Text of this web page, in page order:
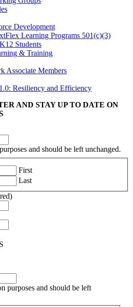
Development
Learning Programs 501(c)(3)
Students
& Training
Associate Members
Resiliency and Efficiency
AND STAY UP TO DATE ON
and should be left unchanged.
First
Last
purposes and should be left